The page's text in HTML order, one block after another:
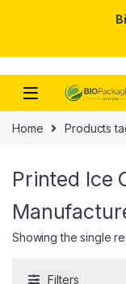
Skip to navigation
Skip to content
Home Products
Printed Ice
Showing the single
Filters